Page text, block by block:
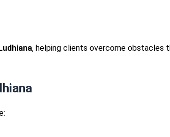
, helping clients overcome obstacles